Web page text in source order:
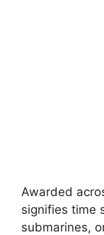
Awarded
signifies time
submarines,